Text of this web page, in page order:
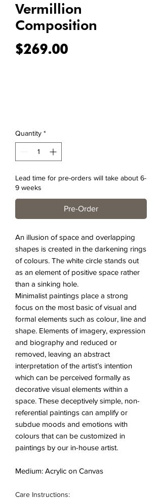
Vermillion
Composition
$269.00Price
Quantity *
Lead time for pre-orders will take about 6-
9 weeks
Pre-Order
An illusion of space and overlapping
shapes is created in the darkening rings
of colours. The white circle stands out
as an element of positive space rather
than a sinking hole.
Minimalist paintings place a strong
focus on the most basic of visual and
formal elements such as colour, line and
shape. Elements of imagery, expression
and biography and reduced or
removed, leaving an abstract
interpretation of the artist’s intention
which can be perceived formally as
decorative visual elements within a
space. These deceptively simple, non-
referential paintings can amplify or
subdue moods and emotions with
colours that can be customized in
paintings by our in-house artist.
Medium: Acrylic on Canvas
Care Instructions: